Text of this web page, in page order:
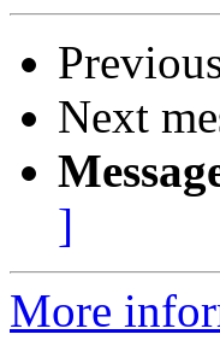
Next
]
More